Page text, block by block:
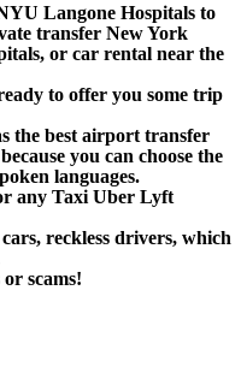
Langone Hospitals to
transfer New York
or car rental near the
to offer you some trip
the best airport transfer
you can choose the
languages.
any Taxi Uber Lyft
reckless drivers, which
scams!